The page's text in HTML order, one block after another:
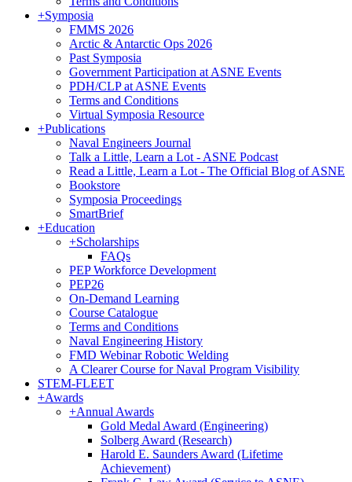
+Symposia
FMMS 2026
Arctic & Antarctic Ops 2026
Past Symposia
Government Participation at ASNE Events
PDH/CLP at ASNE Events
Terms and Conditions
Virtual Symposia Resource
+Publications
Naval Engineers Journal
Talk a Little, Learn a Lot - ASNE Podcast
Read a Little, Learn a Lot - The Official Blog of ASNE
Bookstore
Symposia Proceedings
SmartBrief
+Education
+Scholarships
FAQs
PEP Workforce Development
PEP26
On-Demand Learning
Course Catalogue
Terms and Conditions
Naval Engineering History
FMD Webinar Robotic Welding
A Clearer Course for Naval Program Visibility
STEM-FLEET
+Awards
+Annual Awards
Gold Medal Award (Engineering)
Solberg Award (Research)
Harold E. Saunders Award (Lifetime
Achievement)